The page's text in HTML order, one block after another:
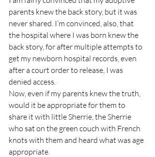
parents knew the back story, but it was
never shared. I’m convinced, also, that
the hospital where I was born knew the
back story, for after multiple attempts to
get my newborn hospital records, even
after a court order to release, I was
denied access.
Now, even if my parents knew the truth,
would it be appropriate for them to
share it with little Sherrie, the Sherrie
who sat on the green couch with French
knots with them and heard what was age
appropriate.